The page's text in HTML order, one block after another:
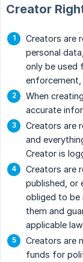
Creator
Creators are
personal
only be used
enforcement,
When
accurate
Creators are
and
Creator is
Creators are
published, or
obliged to be
them and
applicable
Creators are
funds for